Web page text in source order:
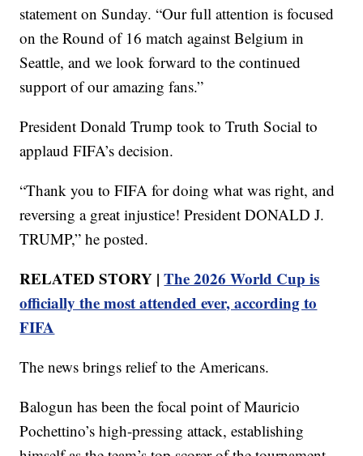
statement on Sunday. “Our full attention is focused
on the Round of 16 match against Belgium in
Seattle, and we look forward to the continued
support of our amazing fans.”
President Donald Trump took to Truth Social to
applaud FIFA’s decision.
“Thank you to FIFA for doing what was right, and
reversing a great injustice! President DONALD J.
TRUMP,” he posted.
RELATED STORY |The 2026 World Cup is
officially the most attended ever, according to
FIFA
The news brings relief to the Americans.
Balogun has been the focal point of Mauricio
Pochettino’s high-pressing attack, establishing